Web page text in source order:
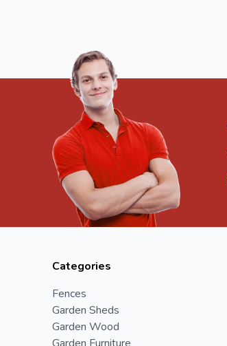
Categories
Fences
Garden Sheds
Garden Wood